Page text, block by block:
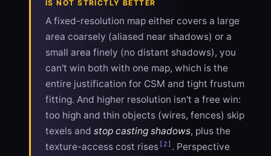
IS NOT STRICTLY BETTER
A fixed-resolution map either covers a large
area coarsely (aliased near shadows) or a
small area finely (no distant shadows), you
can't win both with one map, which is the
entire justification for CSM and tight frustum
fitting. And higher resolution isn't a free win:
too high and thin objects (wires, fences) skip
texels and stop casting shadows, plus the
texture-access cost rises [2] . Perspective